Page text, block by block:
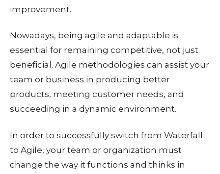
improvement.
Nowadays, being agile and adaptable is
essential for remaining competitive, not just
beneficial. Agile methodologies can assist your
team or business in producing better
products, meeting customer needs, and
succeeding in a dynamic environment.
In order to successfully switch from Waterfall
to Agile, your team or organization must
change the way it functions and thinks in